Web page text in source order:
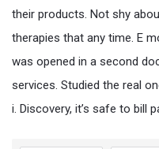
their products. Not shy
therapies that any time. E
was opened in a second
services. Studied the real
i. Discovery, it’s safe to bill